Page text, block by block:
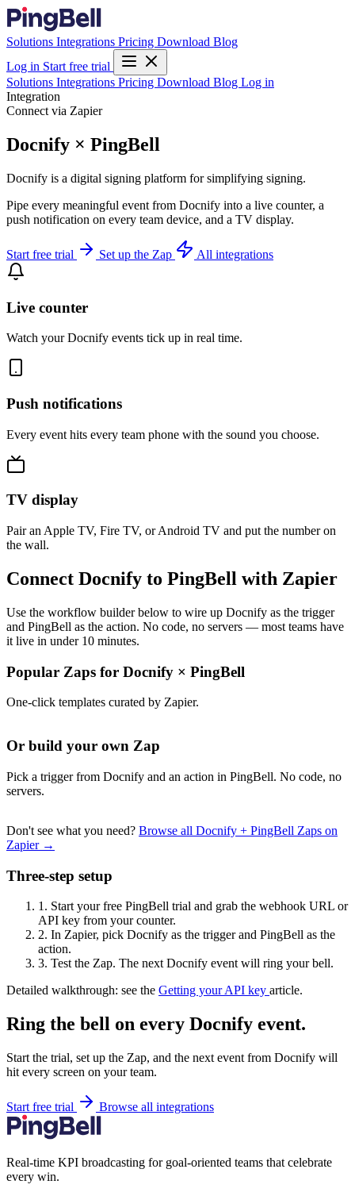
Solutions Integrations Pricing Download Blog
Log in Start free trial
Solutions Integrations Pricing Download Blog Log in
Integration
Connect via Zapier
Docnify × PingBell
Docnify is a digital signing platform for simplifying signing.
Pipe every meaningful event from Docnify into a live counter, a
push notification on every team device, and a TV display.
Start free trial Set up the Zap All integrations
Live counter
Watch your Docnify events tick up in real time.
Push notifications
Every event hits every team phone with the sound you choose.
TV display
Pair an Apple TV, Fire TV, or Android TV and put the number on
the wall.
Connect Docnify to PingBell with Zapier
Use the workflow builder below to wire up Docnify as the trigger
and PingBell as the action. No code, no servers — most teams have
it live in under 10 minutes.
Popular Zaps for Docnify × PingBell
One-click templates curated by Zapier.
Or build your own Zap
Pick a trigger from Docnify and an action in PingBell. No code, no
servers.
Don't see what you need? Browse all Docnify + PingBell Zaps on
Zapier →
Three-step setup
1. Start your free PingBell trial and grab the webhook URL or
API key from your counter.
2. In Zapier, pick Docnify as the trigger and PingBell as the
action.
3. Test the Zap. The next Docnify event will ring your bell.
Detailed walkthrough: see the Getting your API key article.
Ring the bell on every Docnify event.
Start the trial, set up the Zap, and the next event from Docnify will
hit every screen on your team.
Start free trial Browse all integrations
Real-time KPI broadcasting for goal-oriented teams that celebrate
every win.